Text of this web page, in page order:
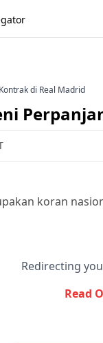
di Real Madrid
koran
Redirecting
Read